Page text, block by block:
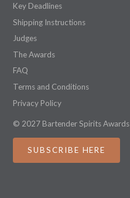
Key Deadlines
Shipping Instructions
Judges
The Awards
FAQ
Terms and Conditions
Privacy Policy
© 2027 Bartender Spirits Awards
SUBSCRIBE HERE